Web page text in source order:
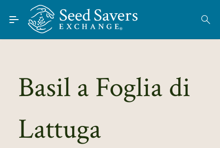
Skip to Main Content
Find Seeds
About
Learn
Basil a Foglia di
Lattuga